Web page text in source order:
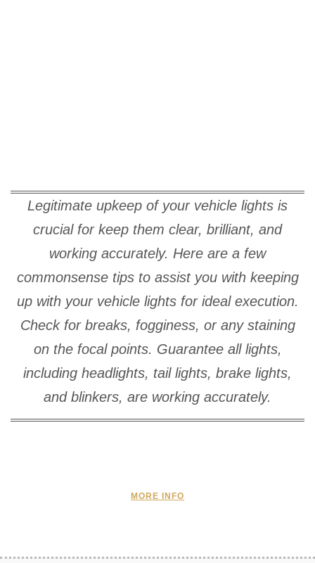
Legitimate upkeep of your vehicle lights is
crucial for keep them clear, brilliant, and
working accurately. Here are a few
commonsense tips to assist you with keeping
up with your vehicle lights for ideal execution.
Check for breaks, fogginess, or any staining
on the focal points. Guarantee all lights,
including headlights, tail lights, brake lights,
and blinkers, are working accurately.
MORE INFO